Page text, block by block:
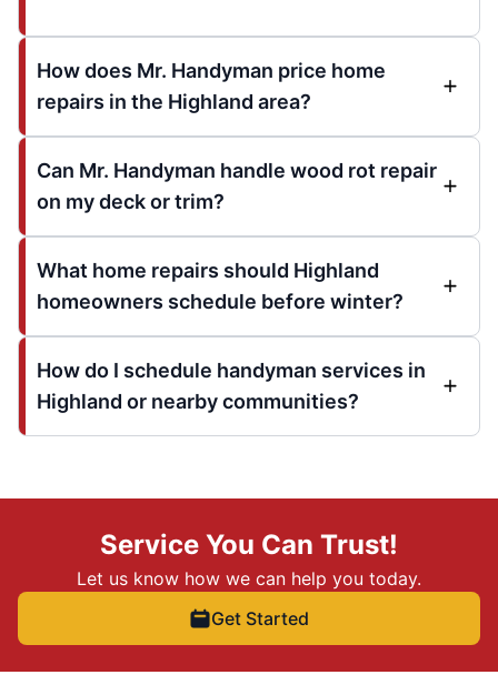
How does Mr. Handyman price home
repairs in the Highland area?
Can Mr. Handyman handle wood rot repair
on my deck or trim?
What home repairs should Highland
homeowners schedule before winter?
How do I schedule handyman services in
Highland or nearby communities?
Service You Can Trust!
Let us know how we can help you today.
Get Started